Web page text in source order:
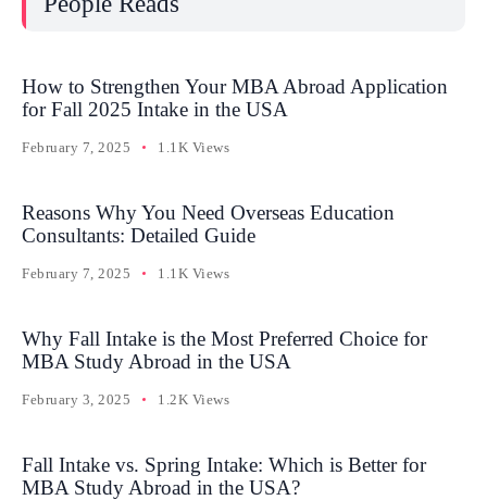
How to Strengthen Your MBA Abroad Application
for Fall 2025 Intake in the USA
February 7, 2025 1.1K Views
Reasons Why You Need Overseas Education
Consultants: Detailed Guide
February 7, 2025 1.1K Views
Why Fall Intake is the Most Preferred Choice for
MBA Study Abroad in the USA
February 3, 2025 1.2K Views
Fall Intake vs. Spring Intake: Which is Better for
MBA Study Abroad in the USA?